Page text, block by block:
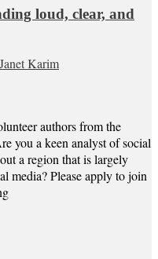
loud, clear, and
Janet Karim
authors from the
you a keen analyst of social
a region that is largely
media? Please apply to join